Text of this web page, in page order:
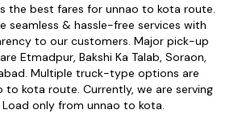
the best fares for unnao to kota route.
seamless & hassle-free services with
to our customers. Major pick-up
Etmadpur, Bakshi Ka Talab, Soraon,
Multiple truck-type options are
to kota route. Currently, we are serving
Load only from unnao to kota.